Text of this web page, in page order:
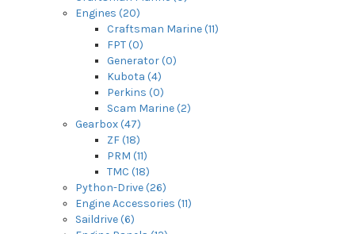
Engines (20)
Craftsman Marine (11)
FPT (0)
Generator (0)
Kubota (4)
Perkins (0)
Scam Marine (2)
Gearbox (47)
ZF (18)
PRM (11)
TMC (18)
Python-Drive (26)
Engine Accessories (11)
Saildrive (6)